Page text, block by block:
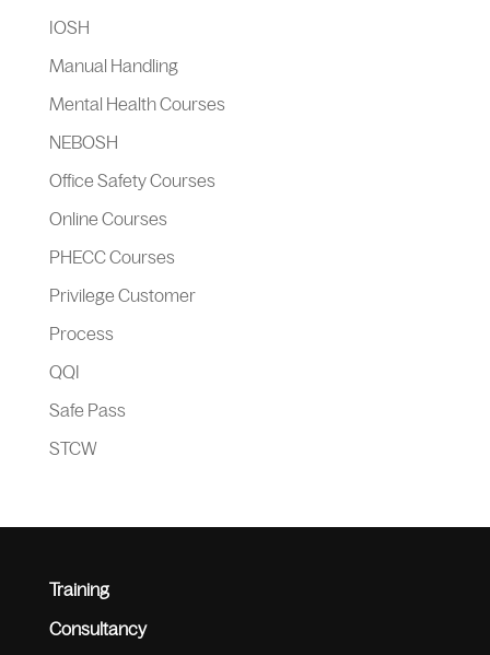
IOSH
Manual Handling
Mental Health Courses
NEBOSH
Office Safety Courses
Online Courses
PHECC Courses
Privilege Customer
Process
QQI
Safe Pass
STCW
Training
Consultancy